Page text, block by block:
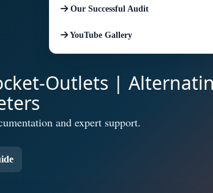
Our Successful Audit
YouTube Gallery
Outlets |
and expert support.